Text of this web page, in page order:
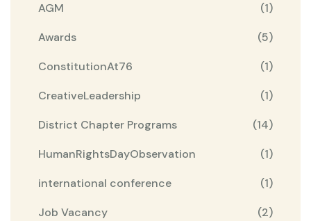
AGM
(1)
Awards
(5)
ConstitutionAt76
(1)
CreativeLeadership
(1)
District Chapter Programs
(14)
HumanRightsDayObservation
(1)
international conference
(1)
Job Vacancy
(2)